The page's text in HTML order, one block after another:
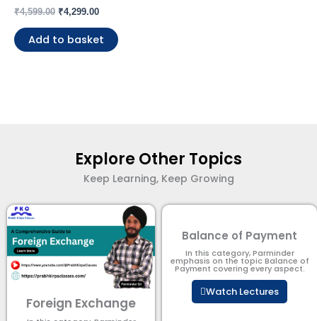
Rated
0
out
of
5
₹4,599.00 ₹4,299.00
Add to basket
Explore Other Topics
Keep Learning, Keep Growing
Foreign Exchange
Balance of Payment
In this category, Parminder
emphasis on the topic Balance of
Payment​ covering every aspect.
Watch Lectures